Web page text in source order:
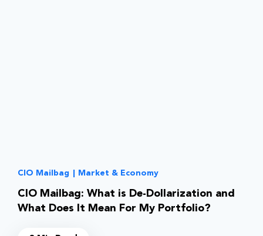
CIO Mailbag Market & Economy
CIO Mailbag: What is De-Dollarization and
What Does It Mean For My Portfolio?